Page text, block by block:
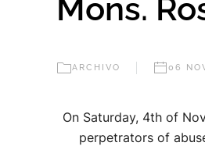
Mons.
ARCHIVO 06
On Saturday, 4th of
perpetrators of